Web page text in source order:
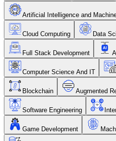
Artificial Intelligence and
Cloud Computing Data
Full Stack Development
Computer Science And IT
Blockchain Augmented
Software Engineering
Game Development